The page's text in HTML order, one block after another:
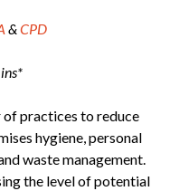
&CPD
of practices to reduce
hygiene, personal
waste management.
the level of potential